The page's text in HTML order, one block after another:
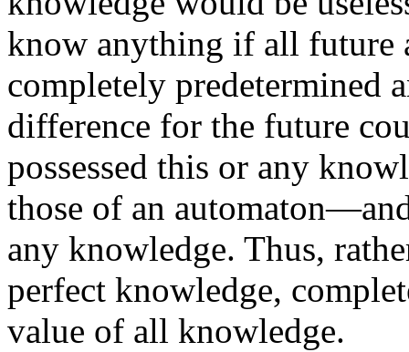
know anything if all future
completely predetermined
difference for the future
possessed this or any
those of an
any knowledge. Thus,
perfect knowledge,
value of all knowledge.